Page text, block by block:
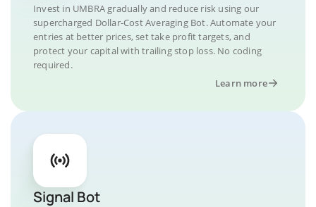
Invest in UMBRA gradually and reduce risk using our
supercharged Dollar-Cost Averaging Bot. Automate your
entries at better prices, set take profit targets, and
protect your capital with trailing stop loss. No coding
required.
Learn more
Signal Bot